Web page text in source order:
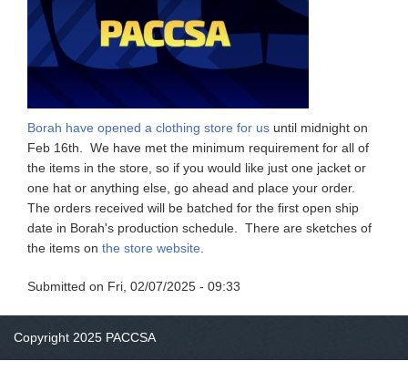
Borah have opened a clothing store for us until midnight on
Feb 16th. We have met the minimum requirement for all of
the items in the store, so if you would like just one jacket or
one hat or anything else, go ahead and place your order.
The orders received will be batched for the first open ship
date in Borah's production schedule. There are sketches of
the items on the store website
Submitted on Fri, 02/07/2025 - 09:33
Copyright 2025 PACCSA